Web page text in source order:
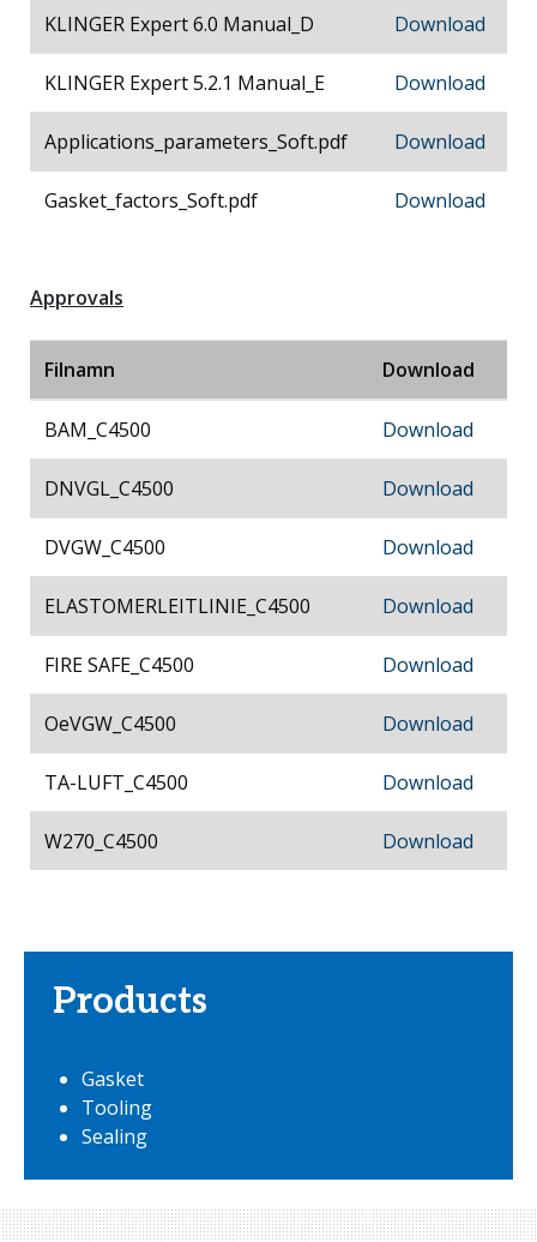
KLINGER Expert 6.0 Manual_D Download
KLINGER Expert 5.2.1 Manual_E Download
Applications_parameters_Soft.pdf Download
Gasket_factors_Soft.pdf Download
Approvals
Filnamn Download
BAM_C4500 Download
DNVGL_C4500 Download
DVGW_C4500 Download
ELASTOMERLEITLINIE_C4500 Download
FIRE SAFE_C4500 Download
OeVGW_C4500 Download
TA-LUFT_C4500 Download
W270_C4500 Download
Products
Gasket
Tooling
Sealing